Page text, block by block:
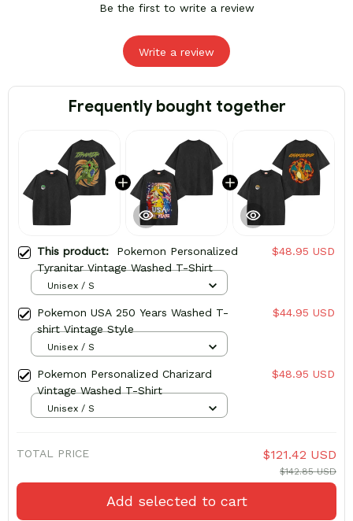
Be the first to write a review
Write a review
Frequently bought together
This product: Pokemon Personalized
Tyranitar Vintage Washed T-Shirt
$48.95 USD
Unisex / S
Pokemon USA 250 Years Washed T-
shirt Vintage Style
$44.95 USD
Unisex / S
Pokemon Personalized Charizard
Vintage Washed T-Shirt
$48.95 USD
Unisex / S
TOTAL PRICE $121.42 USD
$142.85 USD
Add selected to cart